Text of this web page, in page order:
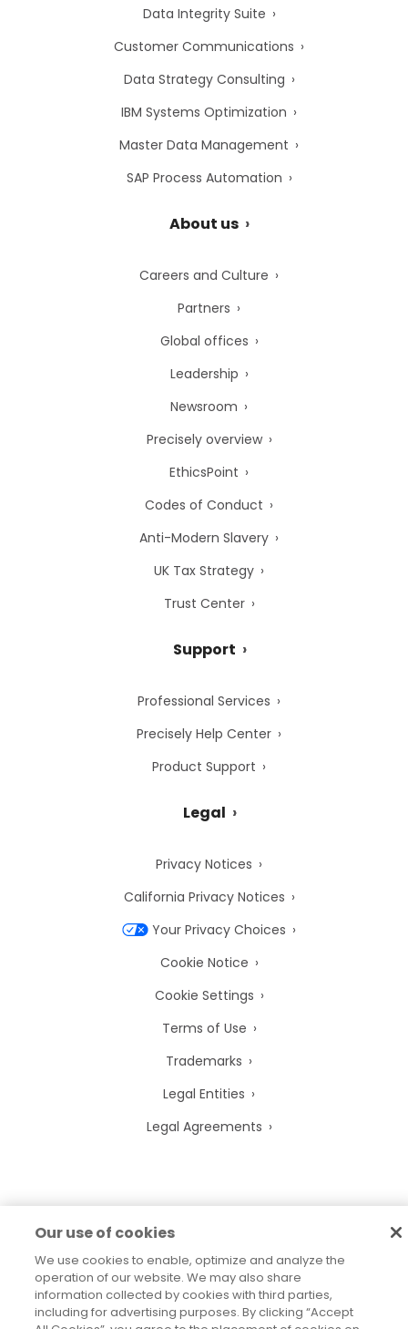
Data Integrity Suite
Customer Communications
Data Strategy Consulting
IBM Systems Optimization
Master Data Management
SAP Process Automation
About us
Careers and Culture
Partners
Global offices
Leadership
Newsroom
Precisely overview
EthicsPoint
Codes of Conduct
Anti-Modern Slavery
UK Tax Strategy
Trust Center
Support
Professional Services
Precisely Help Center
Product Support
Legal
Privacy Notices
California Privacy Notices
Your Privacy Choices
Cookie Notice
Cookie Settings
Terms of Use
Trademarks
Legal Entities
Legal Agreements
Sitemap
Accessibility Statement
Our use of cookies
We use cookies to enable, optimize and analyze the
operation of our website. We may also share
information collected by cookies with third parties,
including for advertising purposes. By clicking “Accept